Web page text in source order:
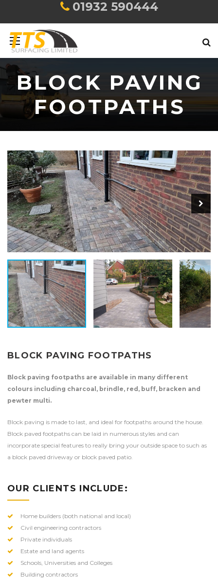
01932 590444
BLOCK PAVING
FOOTPATHS
BLOCK PAVING FOOTPATHS
Block paving footpaths are available in many different
colours including charcoal, brindle, red, buff, bracken and
pewter multi.
Block paving is made to last, and ideal for footpaths around the house.
Block paved footpaths can be laid in numerous styles and can
incorporate special features to really bring your outside space to such as
a block paved driveway or block paved patio.
OUR CLIENTS INCLUDE:
Home builders (both national and local)
Civil engineering contractors
Private individuals
Estate and land agents
Schools, Universities and Colleges
Building contractors